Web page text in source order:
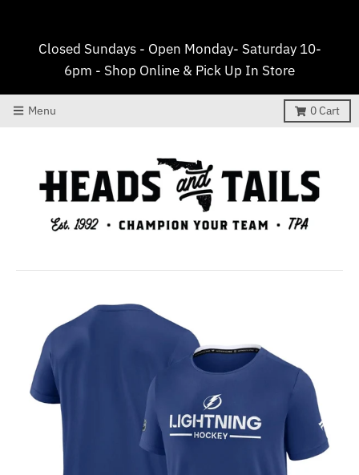
Closed Sundays - Open Monday- Saturday 10-
6pm - Shop Online & Pick Up In Store
Menu 0Cart